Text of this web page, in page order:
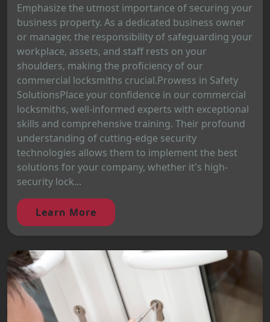
Emphasize the utmost importance of securing your
business property. As a dedicated business owner
or manager, the responsibility of safeguarding your
workplace, assets, and staff rests on your
shoulders, making the proficiency of our
commercial locksmiths crucial.Prowess in Safety
SolutionsPlace your confidence in our commercial
locksmiths, well-informed experts with exceptional
skills and comprehensive training. Their profound
understanding of cutting-edge security
technologies allows them to implement the best
solutions for your company, whether it's high-
security lock...
Learn More